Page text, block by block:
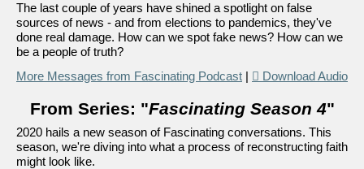
The last couple of years have shined a spotlight on false
sources of news - and from elections to pandemics, they've
done real damage. How can we spot fake news? How can we
be a people of truth?
More Messages from Fascinating Podcast | Download Audio
From Series: "Fascinating Season 4"
2020 hails a new season of Fascinating conversations. This
season, we're diving into what a process of reconstructing faith
might look like.